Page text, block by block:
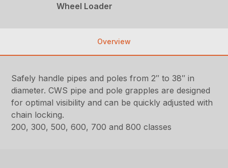
Wheel Loader
Overview
Safely handle pipes and poles from 2″ to 38″ in
diameter. CWS pipe and pole grapples are designed
for optimal visibility and can be quickly adjusted with
chain locking.
200, 300, 500, 600, 700 and 800 classes